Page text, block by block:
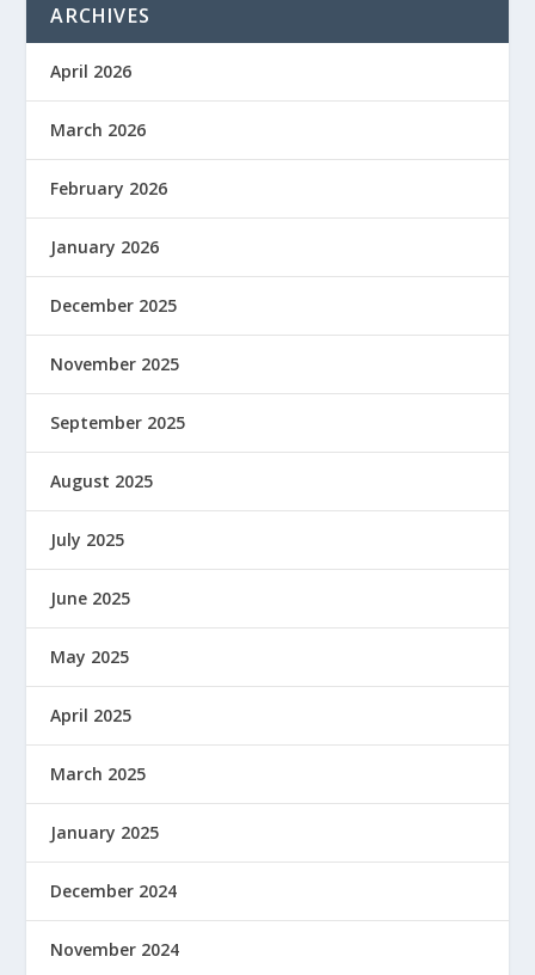
ARCHIVES
April 2026
March 2026
February 2026
January 2026
December 2025
November 2025
September 2025
August 2025
July 2025
June 2025
May 2025
April 2025
March 2025
January 2025
December 2024
November 2024